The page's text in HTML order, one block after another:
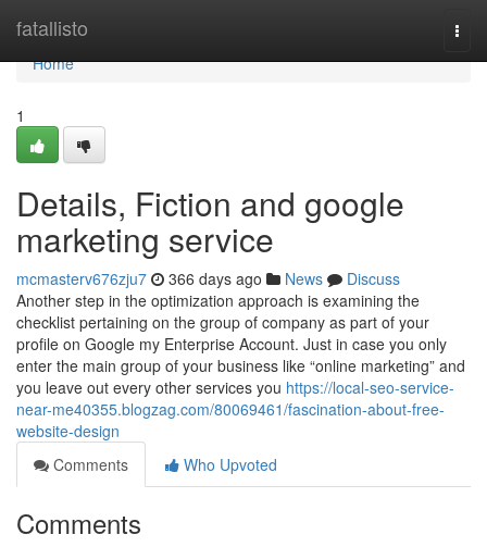
fatallisto
Home
Home
1
Details, Fiction and google
marketing service
mcmasterv676zju7 366 days ago News
Discuss
Another step in the optimization approach is examining the
checklist pertaining on the group of company as part of your
profile on Google my Enterprise Account. Just in case you only
enter the main group of your business like “online marketing” and
you leave out every other services you https://local-seo-service-
near-me40355.blogzag.com/80069461/fascination-about-free-
website-design
Comments
Who Upvoted
Comments